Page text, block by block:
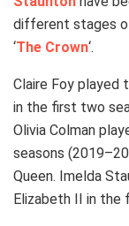
different stages
‘The Crown‘.
Claire Foy played
in the first two
Olivia Colman
seasons
Queen. Imelda
Elizabeth II in the